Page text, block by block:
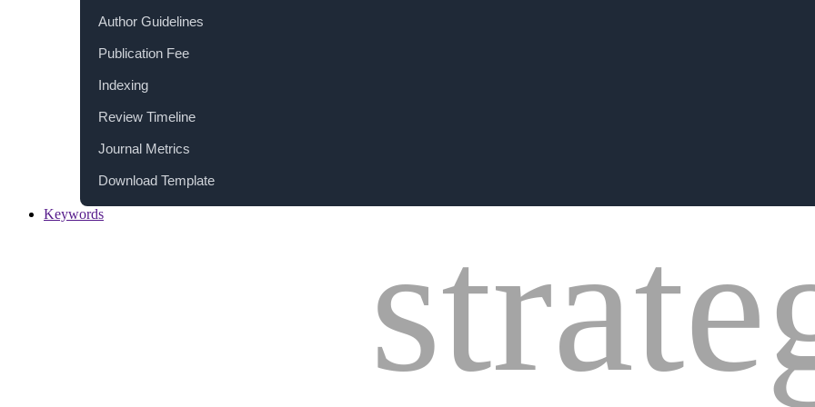
Author Guidelines
Publication Fee
Indexing
Review Timeline
Journal Metrics
Download Template
Keywords